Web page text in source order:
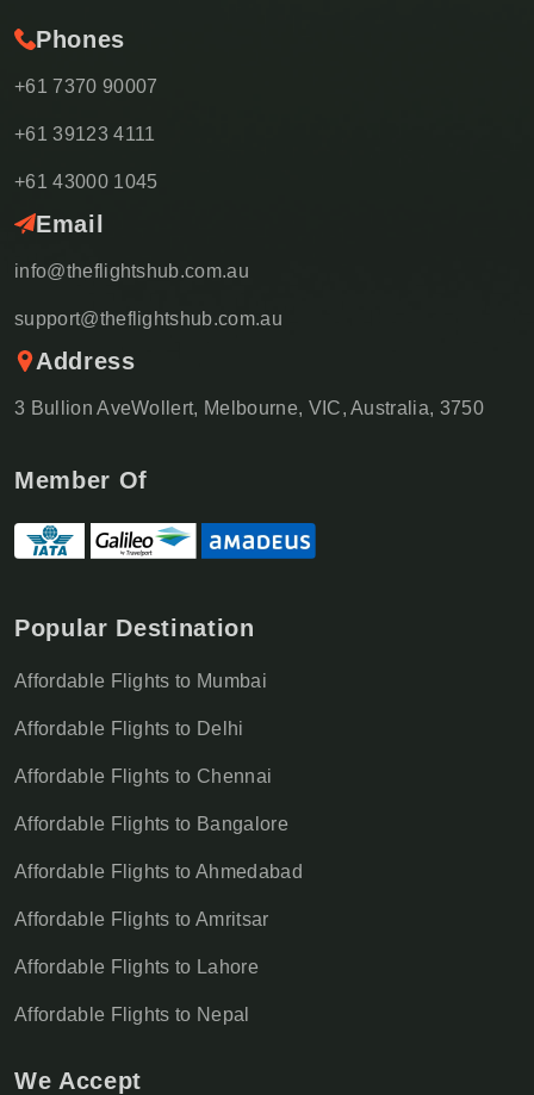
Phones
+61 7370 90007
+61 39123 4111
+61 43000 1045
Email
info@theflightshub.com.au
support@theflightshub.com.au
Address
3 Bullion AveWollert, Melbourne, VIC, Australia, 3750
Member Of
Popular Destination
Affordable Flights to Mumbai
Affordable Flights to Delhi
Affordable Flights to Chennai
Affordable Flights to Bangalore
Affordable Flights to Ahmedabad
Affordable Flights to Amritsar
Affordable Flights to Lahore
Affordable Flights to Nepal
We Accept